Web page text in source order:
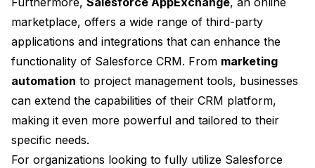
marketplace, offers a wide range of third-party
applications and integrations that can enhance the
functionality of Salesforce CRM. From marketing
automation to project management tools, businesses
can extend the capabilities of their CRM platform,
making it even more powerful and tailored to their
specific needs.
For organizations looking to fully utilize Salesforce